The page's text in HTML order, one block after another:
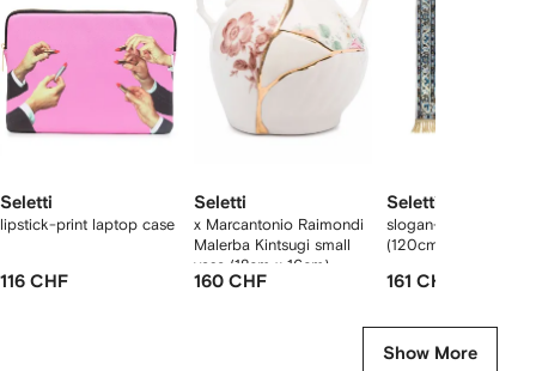
Seletti
lipstick-print laptop case
116 CHF
Seletti
x Marcantonio Raimondi
Malerba Kintsugi small
vase (18cm x 16cm)
160 CHF
Seletti
slogan-print burnt
(120cm x 80cm)
161 CHF
Show More